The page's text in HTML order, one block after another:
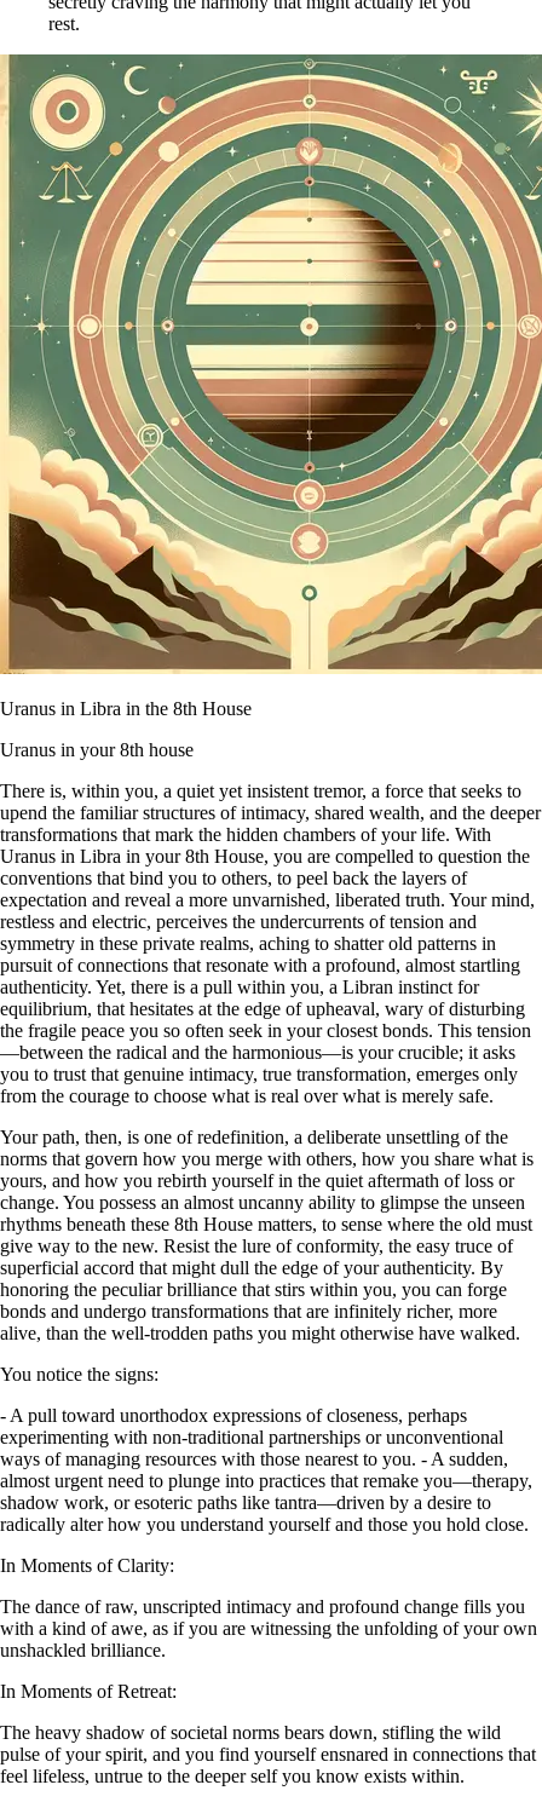
rest.
Uranus in Libra in the 8th House
Uranus in your 8th house
There is, within you, a quiet yet insistent tremor, a force that seeks to
upend the familiar structures of intimacy, shared wealth, and the deeper
transformations that mark the hidden chambers of your life. With
Uranus in Libra in your 8th House, you are compelled to question the
conventions that bind you to others, to peel back the layers of
expectation and reveal a more unvarnished, liberated truth. Your mind,
restless and electric, perceives the undercurrents of tension and
symmetry in these private realms, aching to shatter old patterns in
pursuit of connections that resonate with a profound, almost startling
authenticity. Yet, there is a pull within you, a Libran instinct for
equilibrium, that hesitates at the edge of upheaval, wary of disturbing
the fragile peace you so often seek in your closest bonds. This tension
—between the radical and the harmonious—is your crucible; it asks
you to trust that genuine intimacy, true transformation, emerges only
from the courage to choose what is real over what is merely safe.
Your path, then, is one of redefinition, a deliberate unsettling of the
norms that govern how you merge with others, how you share what is
yours, and how you rebirth yourself in the quiet aftermath of loss or
change. You possess an almost uncanny ability to glimpse the unseen
rhythms beneath these 8th House matters, to sense where the old must
give way to the new. Resist the lure of conformity, the easy truce of
superficial accord that might dull the edge of your authenticity. By
honoring the peculiar brilliance that stirs within you, you can forge
bonds and undergo transformations that are infinitely richer, more
alive, than the well-trodden paths you might otherwise have walked.
You notice the signs:
- A pull toward unorthodox expressions of closeness, perhaps
experimenting with non-traditional partnerships or unconventional
ways of managing resources with those nearest to you. - A sudden,
almost urgent need to plunge into practices that remake you—therapy,
shadow work, or esoteric paths like tantra—driven by a desire to
radically alter how you understand yourself and those you hold close.
In Moments of Clarity:
The dance of raw, unscripted intimacy and profound change fills you
with a kind of awe, as if you are witnessing the unfolding of your own
unshackled brilliance.
In Moments of Retreat:
The heavy shadow of societal norms bears down, stifling the wild
pulse of your spirit, and you find yourself ensnared in connections that
feel lifeless, untrue to the deeper self you know exists within.